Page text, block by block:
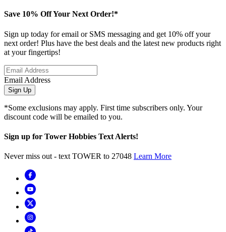
Save 10% Off Your Next Order!*
Sign up today for email or SMS messaging and get 10% off your
next order! Plus have the best deals and the latest new products right
at your fingertips!
Email Address
Sign Up
*Some exclusions may apply. First time subscribers only. Your
discount code will be emailed to you.
Sign up for Tower Hobbies Text Alerts!
Never miss out - text TOWER to 27048 Learn More